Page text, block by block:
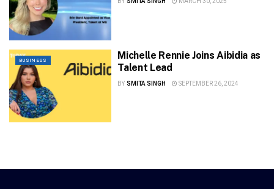
BUSINESS
Michelle Rennie Joins Aibidia as
Talent Lead
BY SMITA SINGH SEPTEMBER 26, 2024